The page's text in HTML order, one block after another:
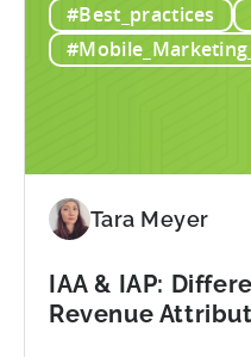
wealth of
and making ad
Creatives
in
2026:
an
Workflow
Now
#Best_practices
Tara Meyer
IAA & IAP:
Revenue